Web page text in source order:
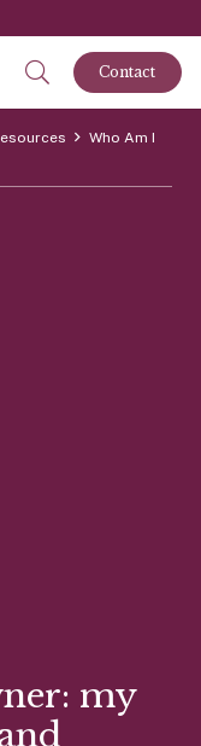
Contact
Who Am I
my